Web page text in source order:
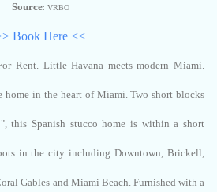
Source: VRBO
Book Here <<
Rent. Little Havana meets modern Miami.
home in the heart of Miami. Two short blocks
this Spanish stucco home is within a short
in the city including Downtown, Brickell,
Gables and Miami Beach. Furnished with a